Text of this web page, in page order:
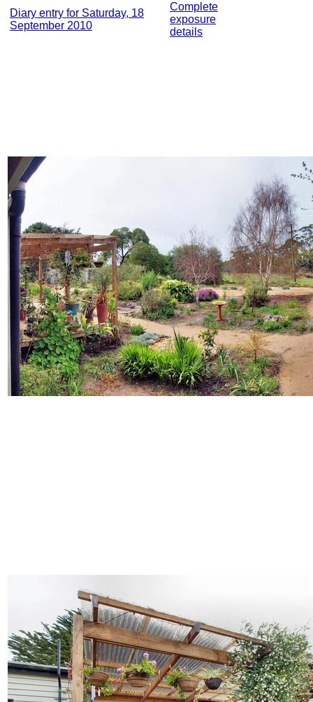
Diary entry for Saturday, 18
September 2010
Complete
exposure
details